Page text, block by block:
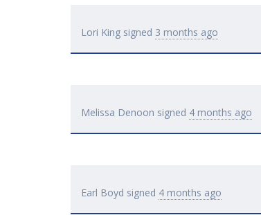
Lori King signed 3 months ago
Melissa Denoon signed 4 months ago
Earl Boyd signed 4 months ago